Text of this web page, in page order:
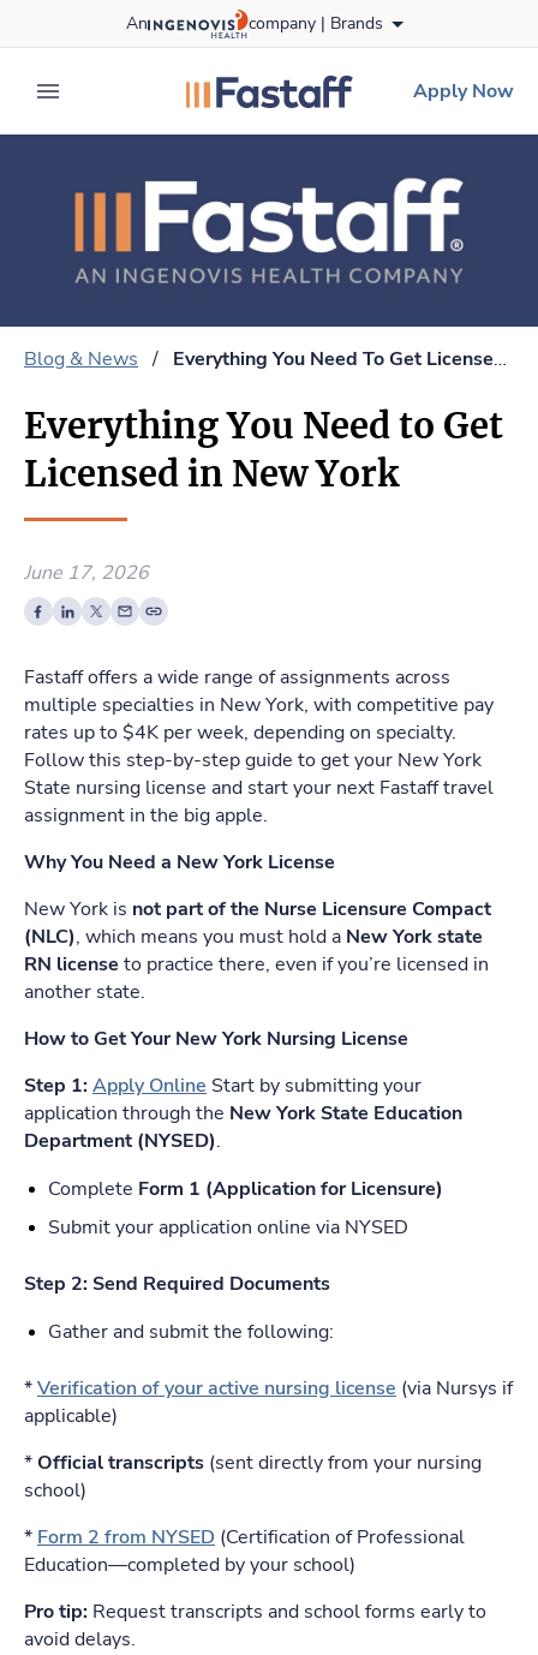
to content
An company | Brands
expand main menu
fastaff logo
Apply Now
Blog & News / Everything You Need To Get Licensed In New York
Everything You Need to Get
Licensed in New York
June 17, 2026
Fastaff offers a wide range of assignments across
multiple specialties in New York, with competitive pay
rates up to $4K per week, depending on specialty.
Follow this step-by-step guide to get your New York
State nursing license and start your next Fastaff travel
assignment in the big apple.
Why You Need a New York License
New York is not part of the Nurse Licensure Compact
(NLC), which means you must hold a New York state
RN license to practice there, even if you’re licensed in
another state.
How to Get Your New York Nursing License
Step 1:Apply Online Start by submitting your
application through the New York State Education
Department (NYSED).
Complete Form 1 (Application for Licensure)
Submit your application online via NYSED
Step 2: Send Required Documents
Gather and submit the following:
*Verification of your active nursing license (via Nursys if
applicable)
*Official transcripts (sent directly from your nursing
school)
* Form 2 from NYSED (Certification of Professional
Education—completed by your school)
Pro tip: Request transcripts and school forms early to
avoid delays.